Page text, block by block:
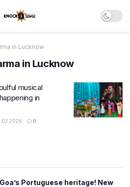
in Lucknow
in Lucknow
musical
in
0
Portuguese heritage! New